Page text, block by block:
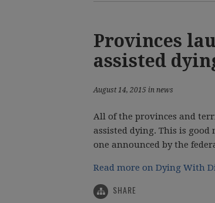
Provinces
assisted
August 14, 2015 in news
All of the provinces and
assisted dying. This is
one announced by the
Read more on Dying With
SHARE